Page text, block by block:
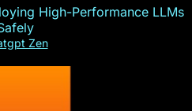
High-Performance LLMs
Zen